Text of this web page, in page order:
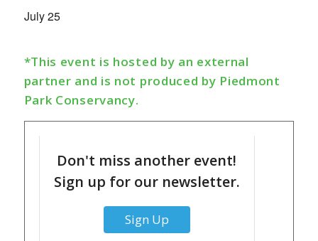
July 25
*This event is hosted by an external
partner and is not produced by Piedmont
Park Conservancy.
Don't miss another event!
Sign up for our newsletter.
Sign Up